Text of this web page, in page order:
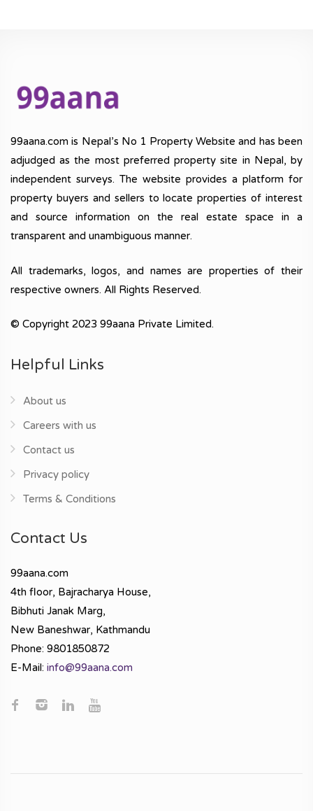
99aana.com is Nepal’s No 1 Property Website and has been
adjudged as the most preferred property site in Nepal, by
independent surveys. The website provides a platform for
property buyers and sellers to locate properties of interest
and source information on the real estate space in a
transparent and unambiguous manner.
All trademarks, logos, and names are properties of their
respective owners. All Rights Reserved.
© Copyright 2023 99aana Private Limited.
Helpful Links
About us
Careers with us
Contact us
Privacy policy
Terms & Conditions
Contact Us
99aana.com
4th floor, Bajracharya House,
Bibhuti Janak Marg,
New Baneshwar, Kathmandu
Phone: 9801850872
E-Mail: info@99aana.com